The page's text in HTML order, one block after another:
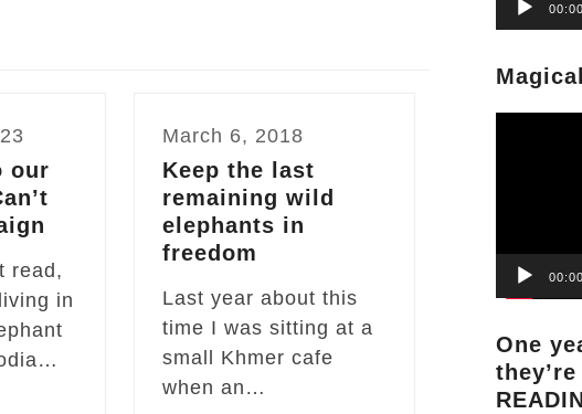
our
read,
in
March 6, 2018
Keep the last
remaining wild
elephants in
freedom
Last year about this
time I was sitting at a
small Khmer cafe
when an…
00:00
00:00
One